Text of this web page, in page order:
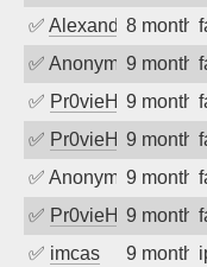
✅ Alexandr Kulkov
8
✅ Anonymous
9
✅ Pr0vieH 9
✅ Pr0vieH 9
✅ Anonymous
9
✅ Pr0vieH 9
✅ imcas 9